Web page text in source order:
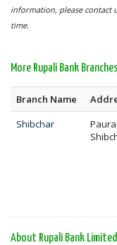
information, please contact
time.
More Rupali Bank
Branch Name
Shibchar
About Rupali Bank Limited